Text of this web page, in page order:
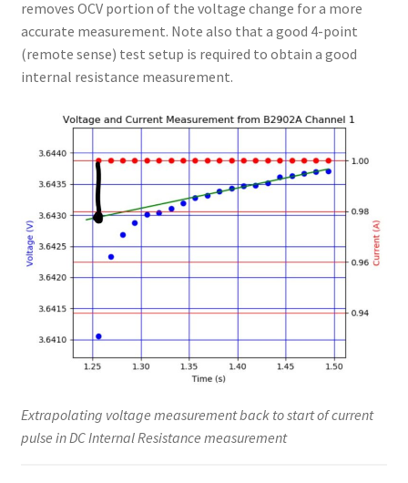
removes OCV portion of the voltage change for a more
accurate measurement. Note also that a good 4-point
(remote sense) test setup is required to obtain a good
internal resistance measurement.
Extrapolating voltage measurement back to start of current
pulse in DC Internal Resistance measurement